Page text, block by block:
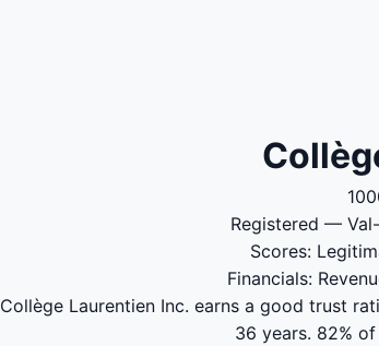
Registered —
Scores:
Financials:
Collège Laurentien Inc. earns a good trust
36 years. 82%